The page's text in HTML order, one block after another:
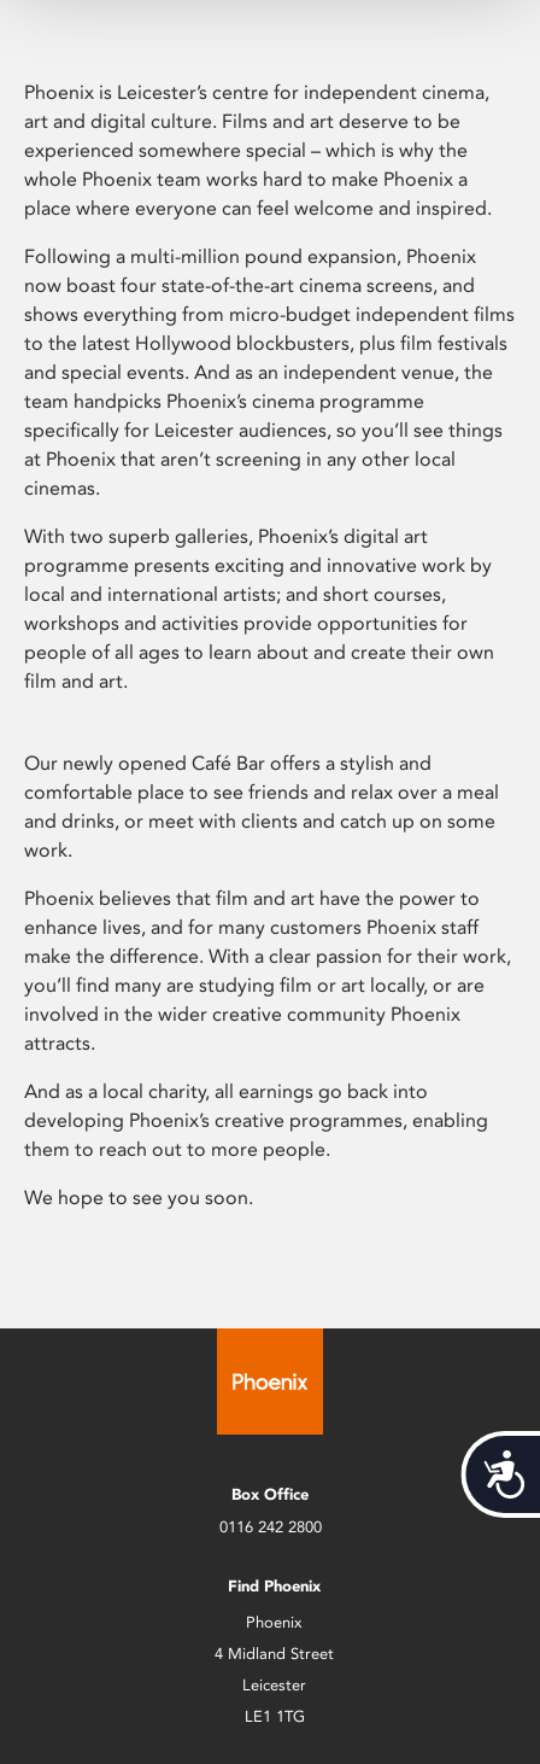
Phoenix is Leicester’s centre for independent cinema,
art and digital culture. Films and art deserve to be
experienced somewhere special – which is why the
whole Phoenix team works hard to make Phoenix a
place where everyone can feel welcome and inspired.
Following a multi-million pound expansion, Phoenix
now boast four state-of-the-art cinema screens, and
shows everything from micro-budget independent films
to the latest Hollywood blockbusters, plus film festivals
and special events. And as an independent venue, the
team handpicks Phoenix’s cinema programme
specifically for Leicester audiences, so you’ll see things
at Phoenix that aren’t screening in any other local
cinemas.
With two superb galleries, Phoenix’s digital art
programme presents exciting and innovative work by
local and international artists; and short courses,
workshops and activities provide opportunities for
people of all ages to learn about and create their own
film and art.
Our newly opened Café Bar offers a stylish and
comfortable place to see friends and relax over a meal
and drinks, or meet with clients and catch up on some
work.
Phoenix believes that film and art have the power to
enhance lives, and for many customers Phoenix staff
make the difference. With a clear passion for their work,
you’ll find many are studying film or art locally, or are
involved in the wider creative community Phoenix
attracts.
And as a local charity, all earnings go back into
developing Phoenix’s creative programmes, enabling
them to reach out to more people.
We hope to see you soon.
Box Office
0116 242 2800
Find Phoenix
Phoenix
4 Midland Street
Leicester
LE1 1TG